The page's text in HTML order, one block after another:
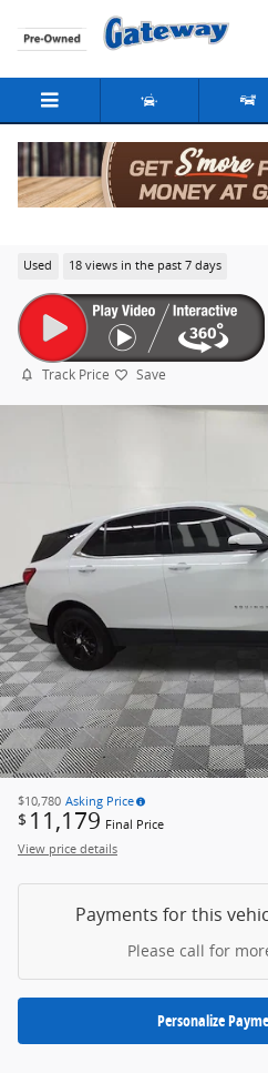
Skip to main content
Used 18 views in the past 7 days
Track Price Save
$10,780 Asking Price
$ 11,179 Final Price
View price details
Payments for this
Please call for
Personalize